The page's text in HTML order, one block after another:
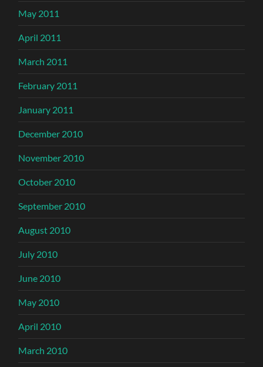
May 2011
April 2011
March 2011
February 2011
January 2011
December 2010
November 2010
October 2010
September 2010
August 2010
July 2010
June 2010
May 2010
April 2010
March 2010